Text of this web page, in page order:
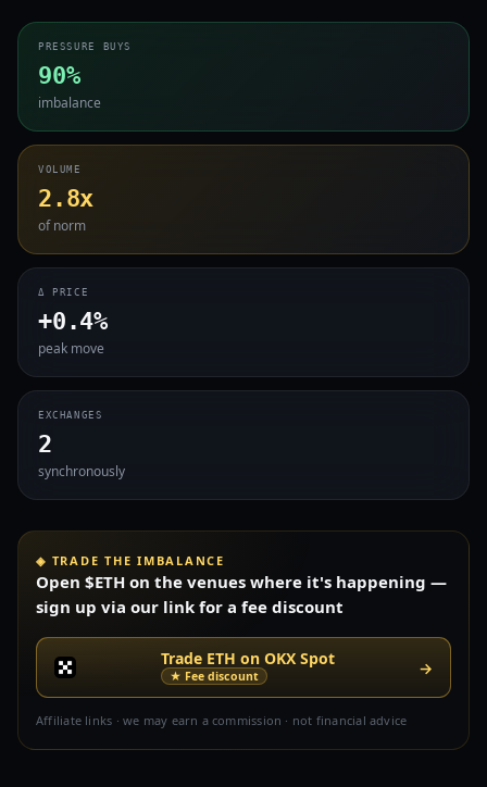
PRESSURE BUYS
90%
imbalance
VOLUME
2.8x
of norm
Δ PRICE
+0.4%
peak move
EXCHANGES
2
synchronously
◈ TRADE THE IMBALANCE
Open $ETH on the venues where it's happening —
sign up via our link for a fee discount
Trade ETH on OKX Spot
★ Fee discount →
Affiliate links · we may earn a commission · not financial advice